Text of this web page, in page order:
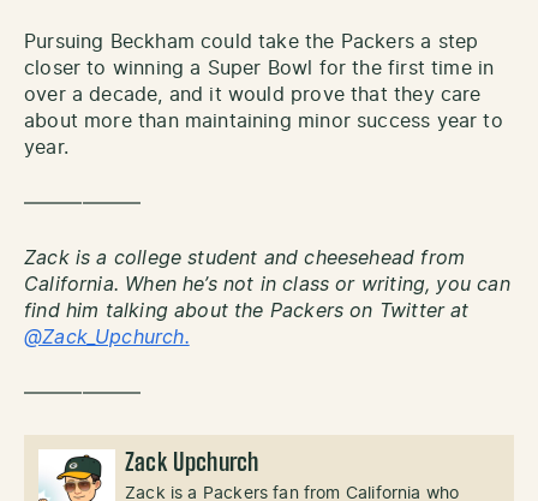
Pursuing Beckham could take the Packers a step
closer to winning a Super Bowl for the first time in
over a decade, and it would prove that they care
about more than maintaining minor success year to
year.
——————
Zack is a college student and cheesehead from
California. When he’s not in class or writing, you can
find him talking about the Packers on Twitter at
@Zack_Upchurch.
——————
Zack Upchurch
Zack is a Packers fan from California who